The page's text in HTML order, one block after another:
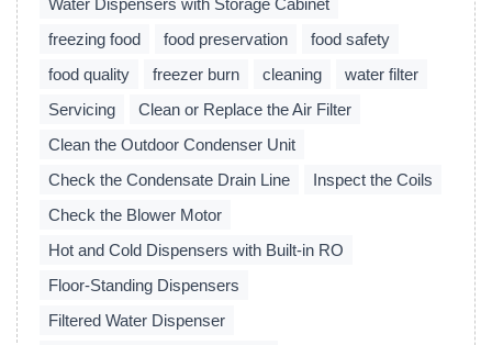
Water Dispensers with Storage Cabinet
freezing food
food preservation
food safety
food quality
freezer burn cleaning
water filter
Servicing
Clean or Replace the Air Filter
Clean the Outdoor Condenser Unit
Check the Condensate Drain Line
Inspect the Coils
Check the Blower Motor
Hot and Cold Dispensers with Built-in RO
Floor-Standing Dispensers
Filtered Water Dispenser